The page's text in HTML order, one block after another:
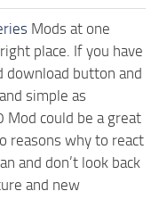
Mods at one
place. If you have
download button and
simple as
Mod could be a great
reasons why to react
and don’t look back
and new